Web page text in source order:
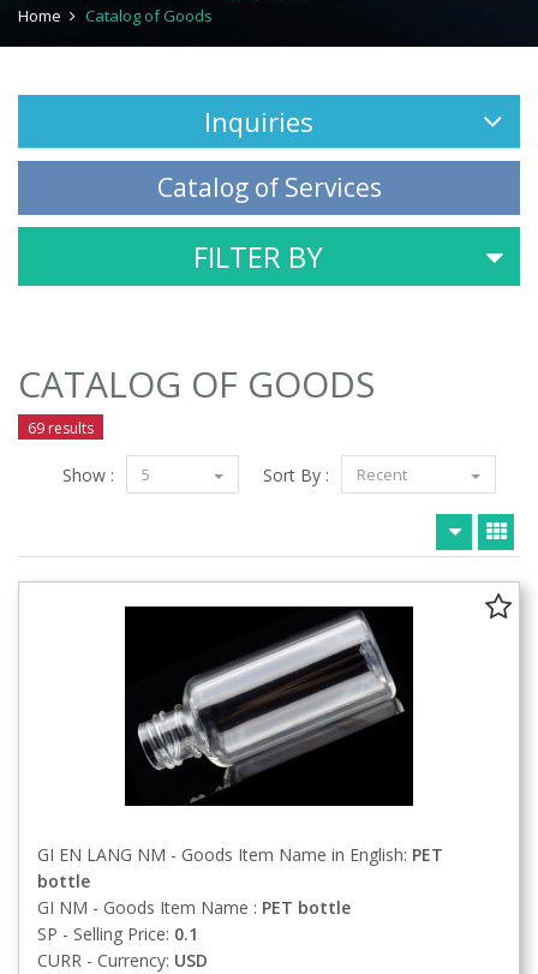
Home Catalog of Goods
Inquiries
Catalog of Services
FILTER BY
CATALOG OF GOODS
69 results
Sort By : Recent
Show : 5
GI EN LANG NM - Goods Item Name in English: PET
bottle
GI NM - Goods Item Name : PET bottle
SP - Selling Price: 0.1
CURR - Currency: USD